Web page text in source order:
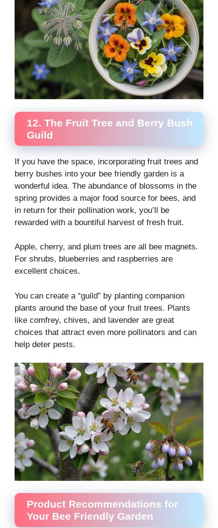
12. The Fruit Tree and Berry Bush
Guild
If you have the space, incorporating fruit trees and
berry bushes into your bee friendly garden is a
wonderful idea. The abundance of blossoms in the
spring provides a major food source for bees, and
in return for their pollination work, you’ll be
rewarded with a bountiful harvest of fresh fruit.
Apple, cherry, and plum trees are all bee magnets.
For shrubs, blueberries and raspberries are
excellent choices.
You can create a “guild” by planting companion
plants around the base of your fruit trees. Plants
like comfrey, chives, and lavender are great
choices that attract even more pollinators and can
help deter pests.
Product Recommendations for
Your Bee Friendly Garden